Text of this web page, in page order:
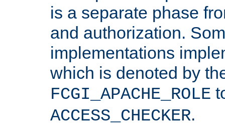
is a separate phase
and authorization.
implementations
which is denoted by
FCGI_APACHE_ROLE
ACCESS_CHECKER.